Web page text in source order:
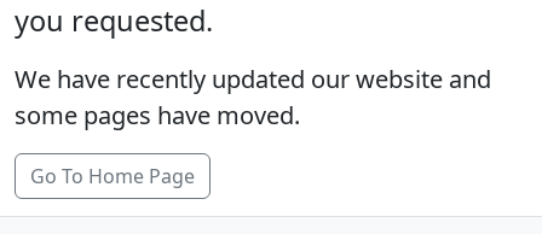
you requested.
We have recently updated our website and
some pages have moved.
Go To Home Page